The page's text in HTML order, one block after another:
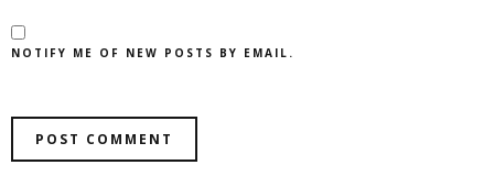
NOTIFY ME OF NEW POSTS BY EMAIL.